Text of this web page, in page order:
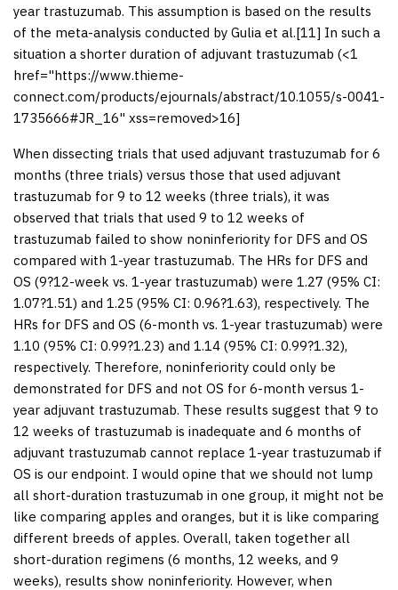
year trastuzumab. This assumption is based on the results
of the meta-analysis conducted by Gulia et al.[11] In such a
situation a shorter duration of adjuvant trastuzumab (<1
href="https://www.thieme-
connect.com/products/ejournals/abstract/10.1055/s-0041-
1735666#JR_16" xss=removed>16]
When dissecting trials that used adjuvant trastuzumab for 6
months (three trials) versus those that used adjuvant
trastuzumab for 9 to 12 weeks (three trials), it was
observed that trials that used 9 to 12 weeks of
trastuzumab failed to show noninferiority for DFS and OS
compared with 1-year trastuzumab. The HRs for DFS and
OS (9?12-week vs. 1-year trastuzumab) were 1.27 (95% CI:
1.07?1.51) and 1.25 (95% CI: 0.96?1.63), respectively. The
HRs for DFS and OS (6-month vs. 1-year trastuzumab) were
1.10 (95% CI: 0.99?1.23) and 1.14 (95% CI: 0.99?1.32),
respectively. Therefore, noninferiority could only be
demonstrated for DFS and not OS for 6-month versus 1-
year adjuvant trastuzumab. These results suggest that 9 to
12 weeks of trastuzumab is inadequate and 6 months of
adjuvant trastuzumab cannot replace 1-year trastuzumab if
OS is our endpoint. I would opine that we should not lump
all short-duration trastuzumab in one group, it might not be
like comparing apples and oranges, but it is like comparing
different breeds of apples. Overall, taken together all
short-duration regimens (6 months, 12 weeks, and 9
weeks), results show noninferiority. However, when